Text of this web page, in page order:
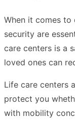
When it comes to
security are
care centers is a
loved ones can
Life care centers
protect you
with mobility